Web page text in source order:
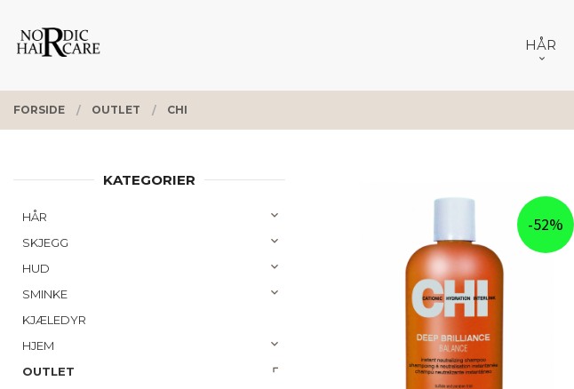
innholdet
PRODUKTER
HÅR
FORSIDE OUTLET CHI
-52%
KATEGORIER
HÅR
SKJEGG
HUD
SMINKE
KJÆLEDYR
HJEM
OUTLET